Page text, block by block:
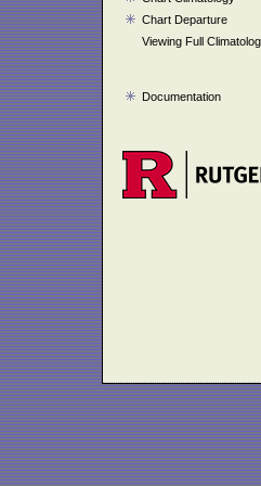
Chart Departure
Viewing Full
Documentation